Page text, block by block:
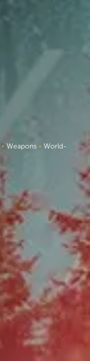
• Weapons • World-